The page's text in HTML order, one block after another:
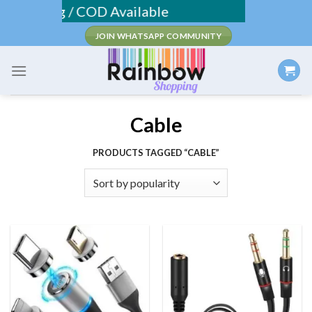
content
Shipping / COD Available
JOIN WHATSAPP COMMUNITY
Cable
PRODUCTS TAGGED “CABLE”